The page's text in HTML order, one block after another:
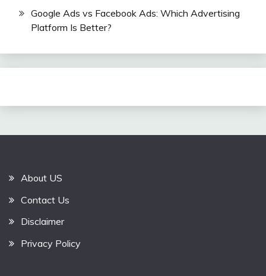
Google Ads vs Facebook Ads: Which Advertising
Platform Is Better?
About US
Contact Us
Disclaimer
Privacy Policy